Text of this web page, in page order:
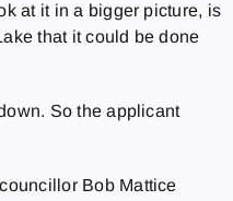
at it in a bigger picture, is
that it could be done
So the applicant
Bob Mattice